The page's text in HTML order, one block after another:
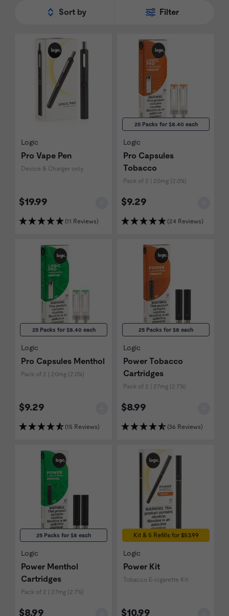
Sort by Filter
Logic
Pro Vape Pen
Device & Charger only
$19.99
(11 Reviews)
25 Packs for $8.40 each
Logic
Pro Capsules
Tobacco
Pack of 2 | 20mg (2.0%)
$9.29
(24 Reviews)
25 Packs for $8.40 each
Logic
Pro Capsules Menthol
Pack of 2 | 20mg (2.0%)
$9.29
(15 Reviews)
25 Packs for $8 each
Logic
Power Tobacco
Cartridges
Pack of 2 | 27mg (2.7%)
$8.99
(36 Reviews)
25 Packs for $8 each
Logic
Power Menthol
Cartridges
Pack of 2 | 27mg (2.7%)
$8.99
Kit & 5 Refills for $53.99
Logic
Power Kit
Tobacco E-cigarette Kit
$10.99